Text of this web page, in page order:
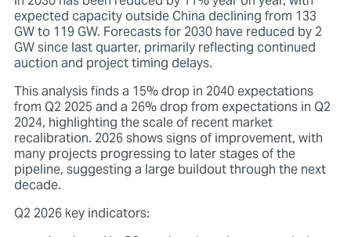
expected capacity outside China declining from 133
GW to 119 GW. Forecasts for 2030 have reduced by 2
GW since last quarter, primarily reflecting continued
auction and project timing delays.
This analysis finds a 15% drop in 2040 expectations
from Q2 2025 and a 26% drop from expectations in Q2
2024, highlighting the scale of recent market
recalibration. 2026 shows signs of improvement, with
many projects progressing to later stages of the
pipeline, suggesting a large buildout through the next
decade.
Q2 2026 key indicators: